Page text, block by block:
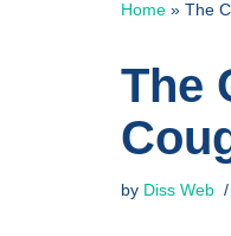
Home » The
The
by Diss Web